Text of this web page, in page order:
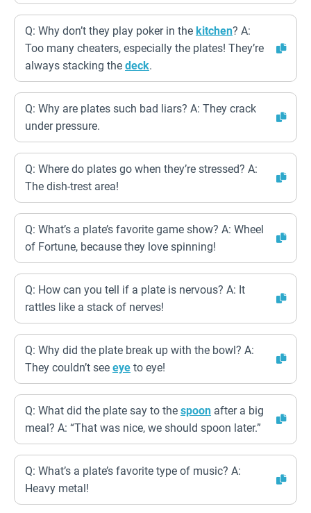
Q: Why don’t they play poker in the kitchen? A:
Too many cheaters, especially the plates! They’re
always stacking the deck.
Q: Why are plates such bad liars? A: They crack
under pressure.
Q: Where do plates go when they’re stressed? A:
The dish-trest area!
Q: What’s a plate’s favorite game show? A: Wheel
of Fortune, because they love spinning!
Q: How can you tell if a plate is nervous? A: It
rattles like a stack of nerves!
Q: Why did the plate break up with the bowl? A:
They couldn’t see eye to eye!
Q: What did the plate say to the spoon after a big
meal? A: “That was nice, we should spoon later.”
Q: What’s a plate’s favorite type of music? A:
Heavy metal!